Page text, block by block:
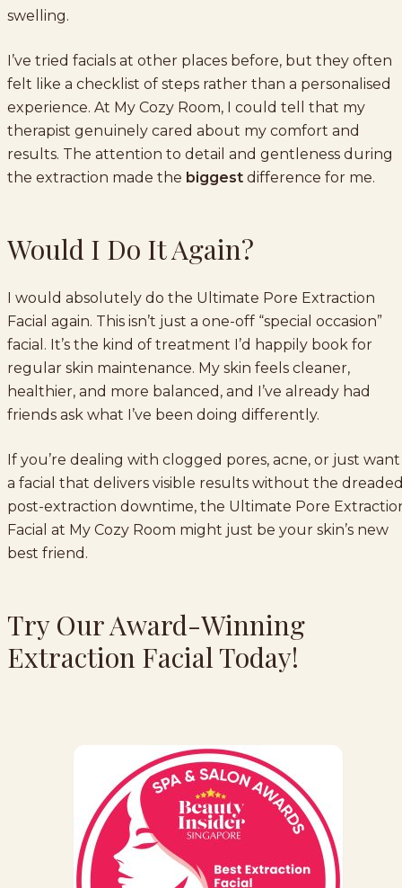
swelling.
I’ve tried facials at other places before, but they often
felt like a checklist of steps rather than a personalised
experience. At My Cozy Room, I could tell that my
therapist genuinely cared about my comfort and
results. The attention to detail and gentleness during
the extraction made the biggest difference for me.
Would I Do It Again?
I would absolutely do the Ultimate Pore Extraction
Facial again. This isn’t just a one-off “special occasion”
facial. It’s the kind of treatment I’d happily book for
regular skin maintenance. My skin feels cleaner,
healthier, and more balanced, and I’ve already had
friends ask what I’ve been doing differently.
If you’re dealing with clogged pores, acne, or just want
a facial that delivers visible results without the
post-extraction downtime, the Ultimate Pore
Facial at My Cozy Room might just be your skin’s new
best friend.
Try Our Award-Winning
Extraction Facial Today!